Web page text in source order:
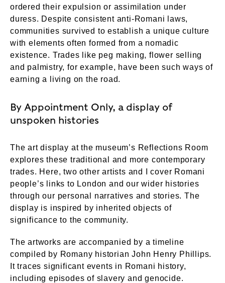
ordered their expulsion or assimilation under
duress. Despite consistent anti-Romani laws,
communities survived to establish a unique culture
with elements often formed from a nomadic
existence. Trades like peg making, flower selling
and palmistry, for example, have been such ways of
earning a living on the road.
By Appointment Only, a display of
unspoken histories
The art display at the museum’s Reflections Room
explores these traditional and more contemporary
trades. Here, two other artists and I cover Romani
people’s links to London and our wider histories
through our personal narratives and stories. The
display is inspired by inherited objects of
significance to the community.
The artworks are accompanied by a timeline
compiled by Romany historian John Henry Phillips.
It traces significant events in Romani history,
including episodes of slavery and genocide.